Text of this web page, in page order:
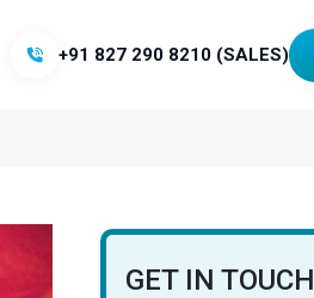
+91 827 290 8210 (SALES)
GET IN TOUCH